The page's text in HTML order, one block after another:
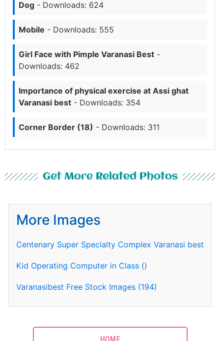
Dog - Downloads: 624
Mobile - Downloads: 555
Girl Face with Pimple Varanasi Best -
Downloads: 462
Importance of physical exercise at Assi ghat
Varanasi best - Downloads: 354
Corner Border (18) - Downloads: 311
Get More Related Photos
More Images
Centenary Super Specialty Complex Varanasi best
Kid Operating Computer in Class ()
Varanasibest Free Stock Images (194)
HOME